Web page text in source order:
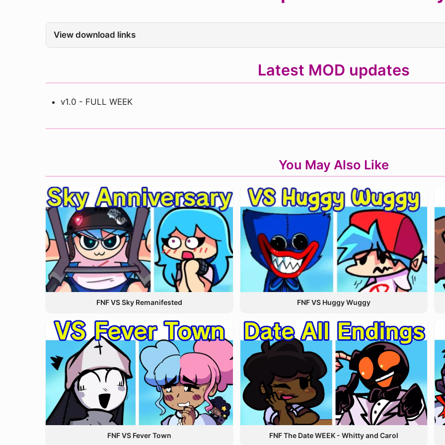
View download links
Latest MOD updates
v1.0 - FULL WEEK
You May Also Like
FNF VS Sky Remanifested FNF VS Huggy Wuggy
FNF VS Fever Town FNF The Date WEEK - Whitty and Carol